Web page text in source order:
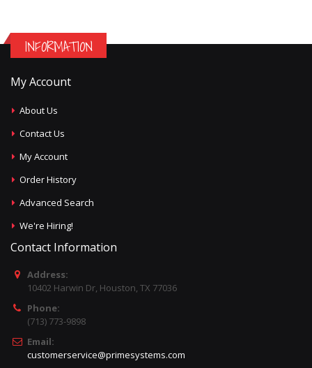
INFORMATION
My Account
About Us
Contact Us
My Account
Order History
Advanced Search
We're Hiring!
Contact Information
Address:
10402 Harwin Dr, Houston, TX 77036
Phone:
(713) 773-9898
Email:
customerservice@primesystems.com